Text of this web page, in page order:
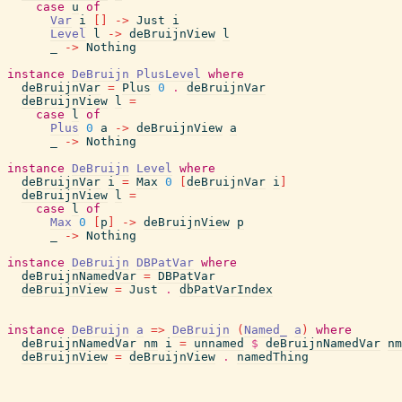
case u of
Var i -> Just
i
Level
l -> deBruijnView
l
-> Nothing
instance
DeBruijn PlusLevel where
deBruijnVar = Plus 0 .
deBruijnVar
deBruijnView
l =
case
l of
Plus 0 a -> deBruijnView a
-> Nothing
instance
DeBruijn Level where
deBruijnVar i = Max 0 deBruijnVar i
deBruijnView
l =
case
l of
Max 0 p -> deBruijnView p
-> Nothing
instance
DeBruijn DBPatVar where
deBruijnNamedVar = DBPatVar
deBruijnView = Just . dbPatVarIndex
instance DeBruijn a => DeBruijn ( Named_ a )
where
deBruijnNamedVar nm i = unnamed $ deBruijnNamedVar nm
deBruijnView = deBruijnView . namedThing